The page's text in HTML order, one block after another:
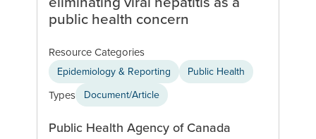
public health concern
Resource Categories
Epidemiology & Reporting Public Health
Types Document/Article
Public Health Agency of Canada